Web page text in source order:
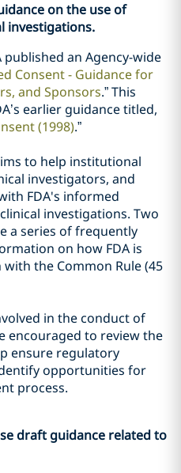
on the use of
investigations.
published an Agency-wide
Consent - Guidance for
and Sponsors.” This
earlier guidance titled,
(1998).”
to help institutional
investigators, and
FDA's informed
investigations. Two
a series of frequently
on how FDA is
the Common Rule (45
in the conduct of
encouraged to review the
ensure regulatory
opportunities for
process.
draft guidance related to